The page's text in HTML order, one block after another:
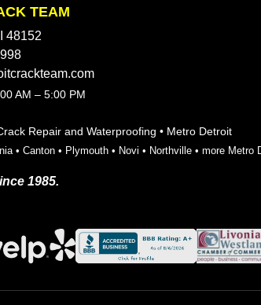
TEAM
48152
AM – 5:00 PM
Repair and Waterproofing • Metro Detroit
•Canton • Plymouth • Novi • Northville •more Metro
1985.